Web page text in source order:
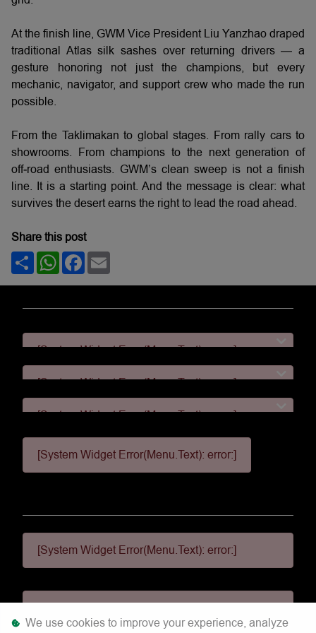
At the finish line, GWM Vice President Liu Yanzhao draped
traditional Atlas silk sashes over returning drivers — a
gesture honoring not just the champions, but every
mechanic, navigator, and support crew who made the run
possible.
From the Taklimakan to global stages. From rally cars to
showrooms. From champions to the next generation of
off‑road enthusiasts. GWM’s clean sweep is not a finish
line. It is a starting point. And the message is clear: what
survives the desert earns the right to lead the road ahead.
Share this post
ShareWhatsApp
Facebook
[System Widget Error(Menu.Text): error:]
[System Widget Error(Menu.Text): error:]
[System Widget Error(Menu.Text): error:]
[System Widget Error(Menu.Text): error:]
[System Widget Error(Menu.Text): error:]
[System Widget Error(Menu.Text): error:]
We use cookies to improve your experience, analyze